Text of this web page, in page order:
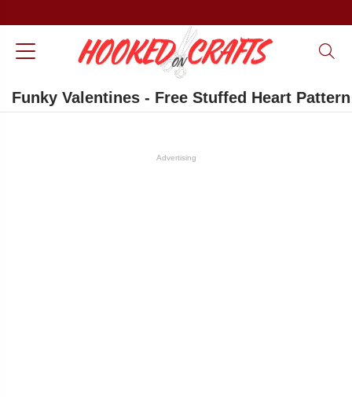
Funky Valentines - Free Stuffed Heart Pattern
Advertising